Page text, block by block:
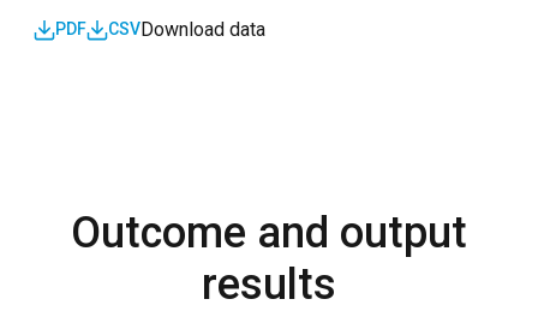
Download data
CSV
PDF
Outcome and output
results